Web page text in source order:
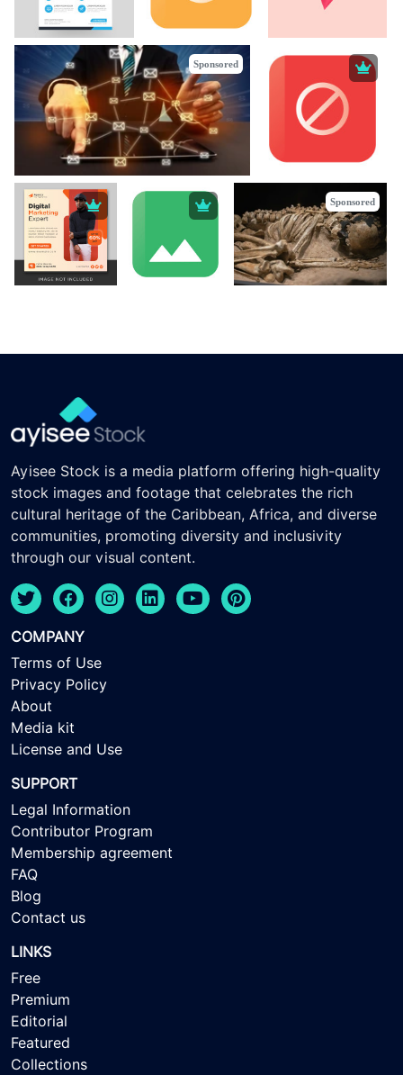
Sponsored
Sponsored
Ayisee Stock is a media platform offering high-quality
stock images and footage that celebrates the rich
cultural heritage of the Caribbean, Africa, and diverse
communities, promoting diversity and inclusivity
through our visual content.
COMPANY
Terms of Use
Privacy Policy
About
Media kit
License and Use
SUPPORT
Legal Information
Contributor Program
Membership agreement
FAQ
Blog
Contact us
LINKS
Free
Premium
Editorial
Featured
Collections